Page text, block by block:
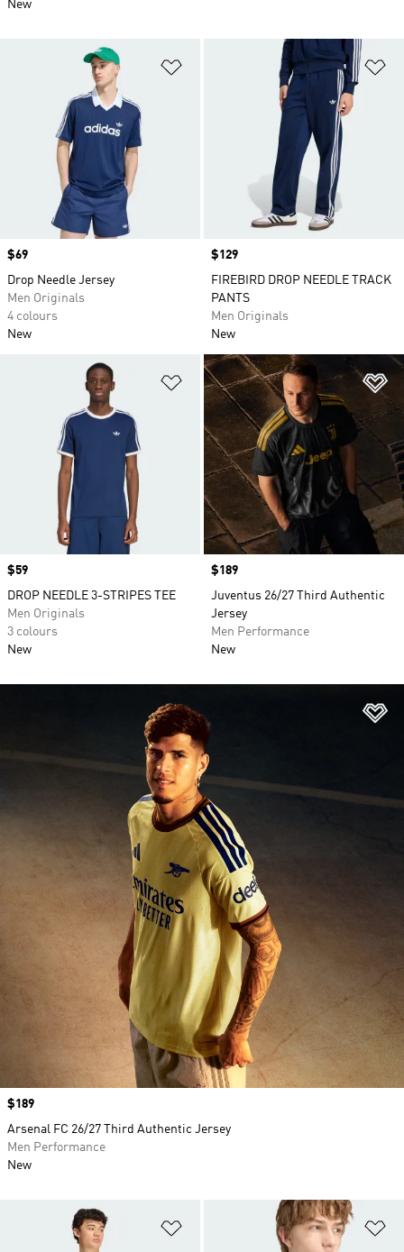
Add to Wishlist
Price
$69
Drop Needle Jersey
Men Originals
4 colours
New
Price
$129
FIREBIRD DROP NEEDLE TRACK
PANTS
Men Originals
New
Add to Wishlist
Price
$59
DROP NEEDLE 3-STRIPES TEE
Men Originals
3 colours
New
Price
$189
Juventus 26/27 Third Authentic
Jersey
Men Performance
New
Add to Wishlist
Price
$189
Arsenal FC 26/27 Third Authentic Jersey
Men Performance
New
New